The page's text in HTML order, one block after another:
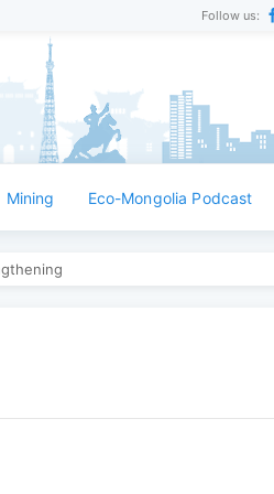
Follow us:
Mining Eco-Mongolia Podcast